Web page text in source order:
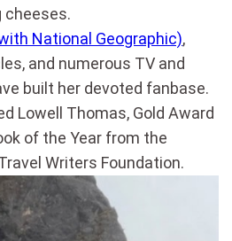
cheeses.
National Geographic),
and numerous TV and
built her devoted fanbase.
Lowell Thomas, Gold Award
of the Year from the
Writers Foundation.